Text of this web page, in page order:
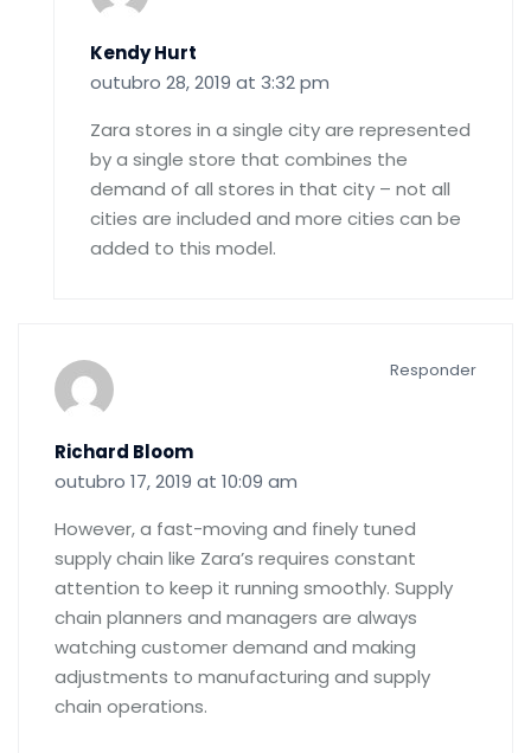
Kendy Hurt
outubro 28, 2019 at 3:32 pm
Zara stores in a single city are represented
by a single store that combines the
demand of all stores in that city – not all
cities are included and more cities can be
added to this model.
Richard Bloom
outubro 17, 2019 at 10:09 am
However, a fast-moving and finely tuned
supply chain like Zara’s requires constant
attention to keep it running smoothly. Supply
chain planners and managers are always
watching customer demand and making
adjustments to manufacturing and supply
chain operations.
Responder